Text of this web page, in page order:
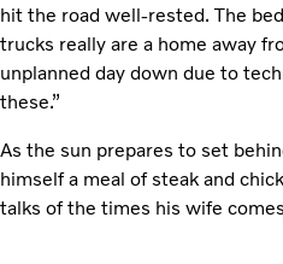
hit the road well-rested. The
trucks really are a home away
unplanned day down due to
these.”
As the sun prepares to set
himself a meal of steak and
talks of the times his wife